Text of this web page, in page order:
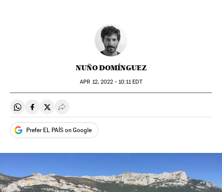
NUÑO DOMÍNGUEZ
APR 12, 2022 - 10:11EDT
Share on Whatsapp
Share on Facebook
Share on Twitter
Desplegar Redes Sociales
Prefer EL PAÍS on Google